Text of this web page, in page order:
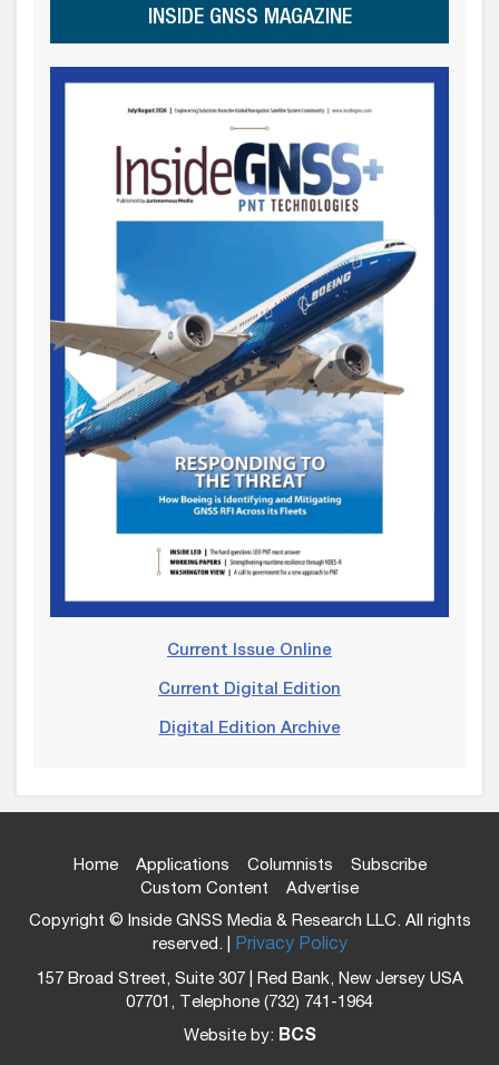
INSIDE GNSS MAGAZINE
Current Issue Online
Current Digital Edition
Digital Edition Archive
Home Applications Columnists
Subscribe
Custom Content
Advertise
Copyright © Inside GNSS Media & Research LLC. All rights
reserved. | Privacy Policy
157 Broad Street, Suite 307 | Red Bank, New Jersey USA
07701, Telephone (732) 741-1964
Website by: BCS